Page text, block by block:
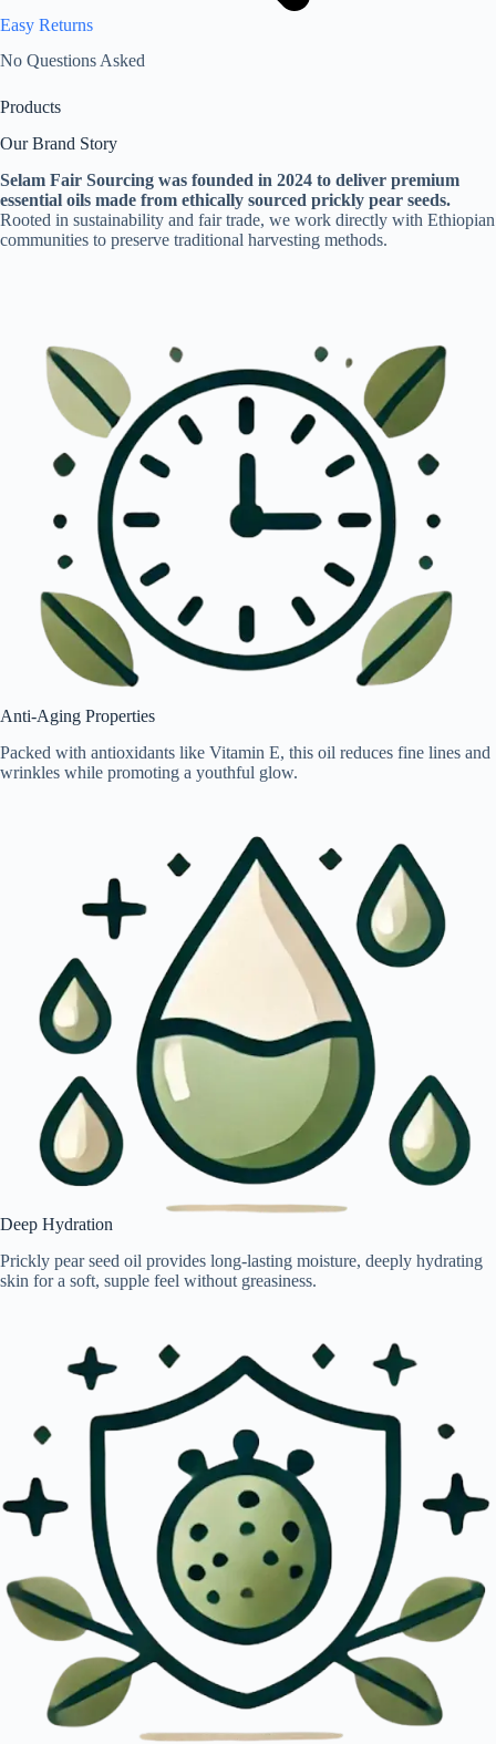
Easy Returns
No Questions Asked
Products
Our Brand Story
Selam Fair Sourcing was founded in 2024 to deliver premium
essential oils made from ethically sourced prickly pear seeds.
Rooted in sustainability and fair trade, we work directly with Ethiopian
communities to preserve traditional harvesting methods.
Anti-Aging Properties
Packed with antioxidants like Vitamin E, this oil reduces fine lines and
wrinkles while promoting a youthful glow.
Deep Hydration
Prickly pear seed oil provides long-lasting moisture, deeply hydrating
skin for a soft, supple feel without greasiness.